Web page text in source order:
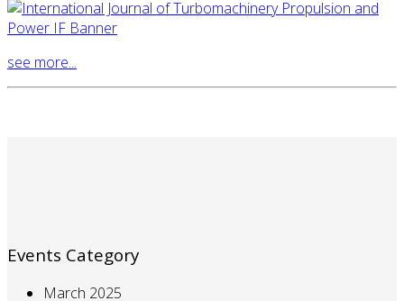
see more...
Events Category
March 2025